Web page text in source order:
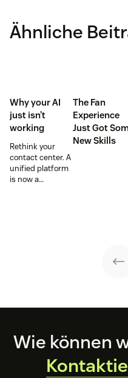
Ähnliche
Why your AI
just isn’t
working
Rethink your
contact center. A
unified platform
is now a
The Fan
Experience
Just Got
New Skills
Footer
Wie können